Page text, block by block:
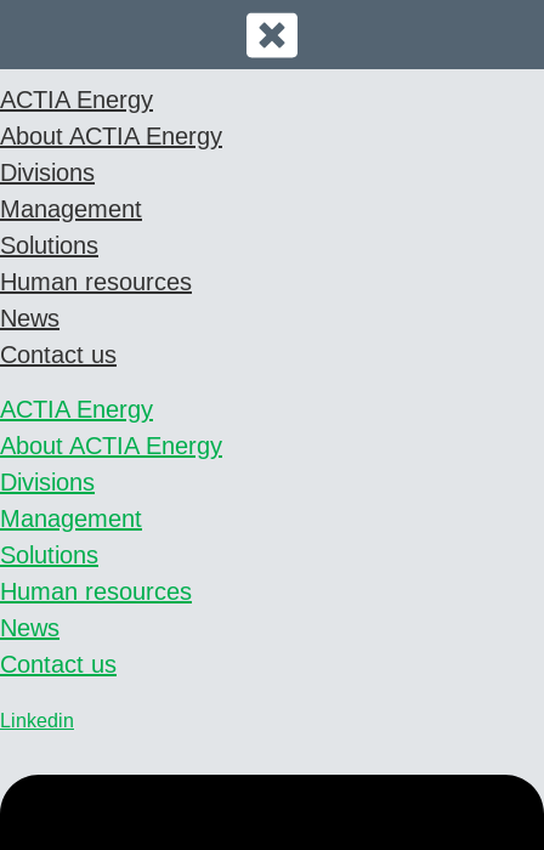
ACTIA Energy
About ACTIA Energy
Divisions
Management
Solutions
Human resources
News
Contact us
ACTIA Energy
About ACTIA Energy
Divisions
Management
Solutions
Human resources
News
Contact us
Linkedin